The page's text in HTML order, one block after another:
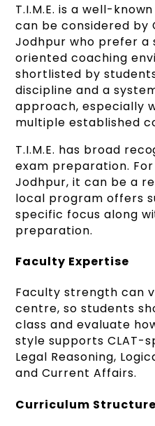
T.I.M.E. is a well-
can be considered by
Jodhpur who prefer
oriented coaching
shortlisted by
discipline and a
approach, especially
multiple established
T.I.M.E. has broad
exam preparation.
Jodhpur, it can be a
local program offers
specific focus along
preparation.
Faculty Expertise
Faculty strength can
centre, so students
class and evaluate
style supports CLAT-
Legal Reasoning,
and Current Affairs.
Curriculum Structure